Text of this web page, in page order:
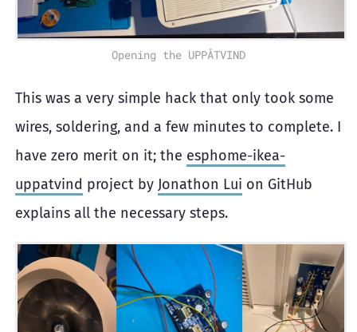
Opening the UPPÅTVIND
This was a very simple hack that only took some
wires, soldering, and a few minutes to complete. I
have zero merit on it; the esphome-ikea-
uppatvind project by Jonathon Lui on GitHub
explains all the necessary steps.